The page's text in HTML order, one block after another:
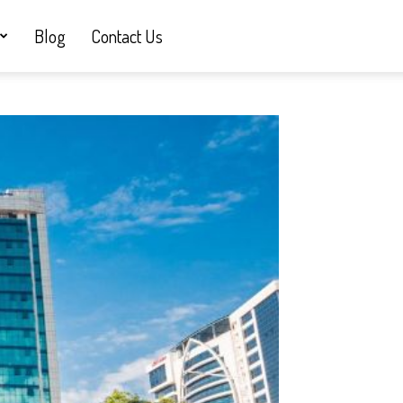
Blog Contact Us